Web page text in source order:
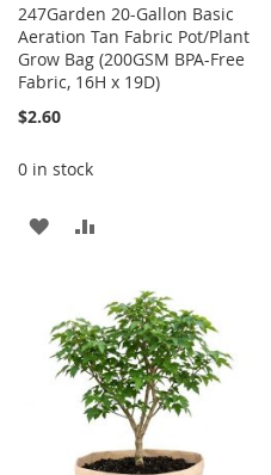
247Garden 20-Gallon Basic
Aeration Tan Fabric Pot/Plant
Grow Bag (200GSM BPA-Free
Fabric, 16H x 19D)
$2.60
0 in stock
ADD
LIST
COMPARE